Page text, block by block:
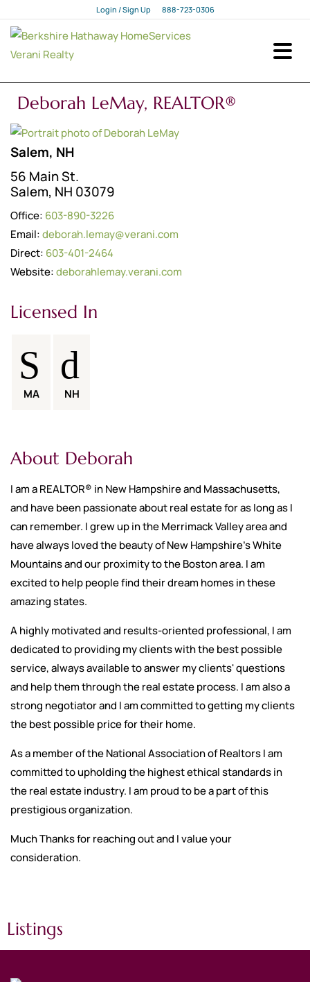
Login / Sign Up
Login
888-723-0306
Deborah LeMay, REALTOR®
Salem, NH
56 Main St.
Salem, NH 03079
Office: 603-890-3226
Email:deborah.lemay@verani.com
Direct: 603-401-2464
Website:deborahlemay.verani.com
Licensed In
MA NH
About Deborah
I am a REALTOR® in New Hampshire and Massachusetts,
and have been passionate about real estate for as long as I
can remember. I grew up in the Merrimack Valley area and
have always loved the beauty of New Hampshire's White
Mountains and our proximity to the Boston area. I am
excited to help people find their dream homes in these
amazing states.
A highly motivated and results-oriented professional, I am
dedicated to providing my clients with the best possible
service, always available to answer my clients' questions
and help them through the real estate process. I am also a
strong negotiator and I am committed to getting my clients
the best possible price for their home.
As a member of the National Association of Realtors I am
committed to upholding the highest ethical standards in
the real estate industry. I am proud to be a part of this
prestigious organization.
Much Thanks for reaching out and I value your
consideration.
Listings